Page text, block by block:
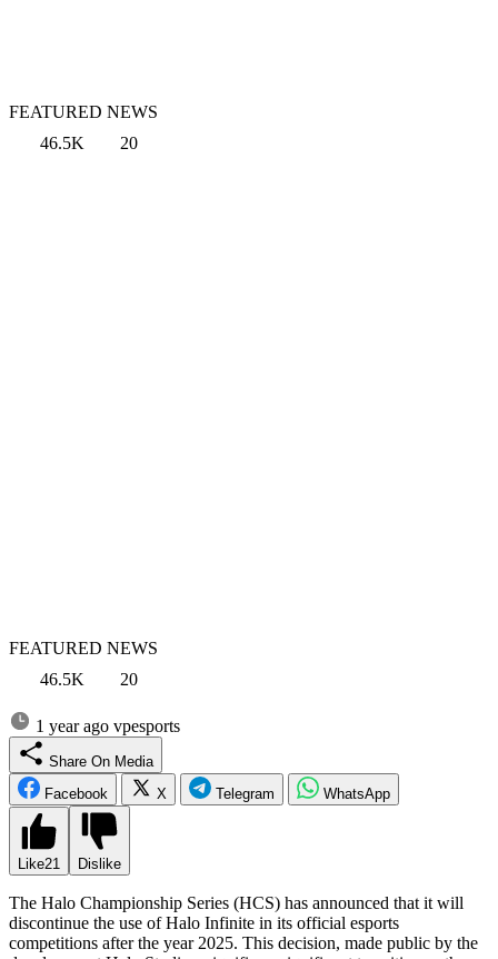
FEATURED NEWS
46.5K
20
FEATURED NEWS
46.5K
20
1 year ago vpesports
Share On Media
Facebook
X Telegram WhatsApp
Like21 Dislike
The Halo Championship Series (HCS) has announced that it will
discontinue the use of Halo Infinite in its official esports
competitions after the year 2025. This decision, made public by the